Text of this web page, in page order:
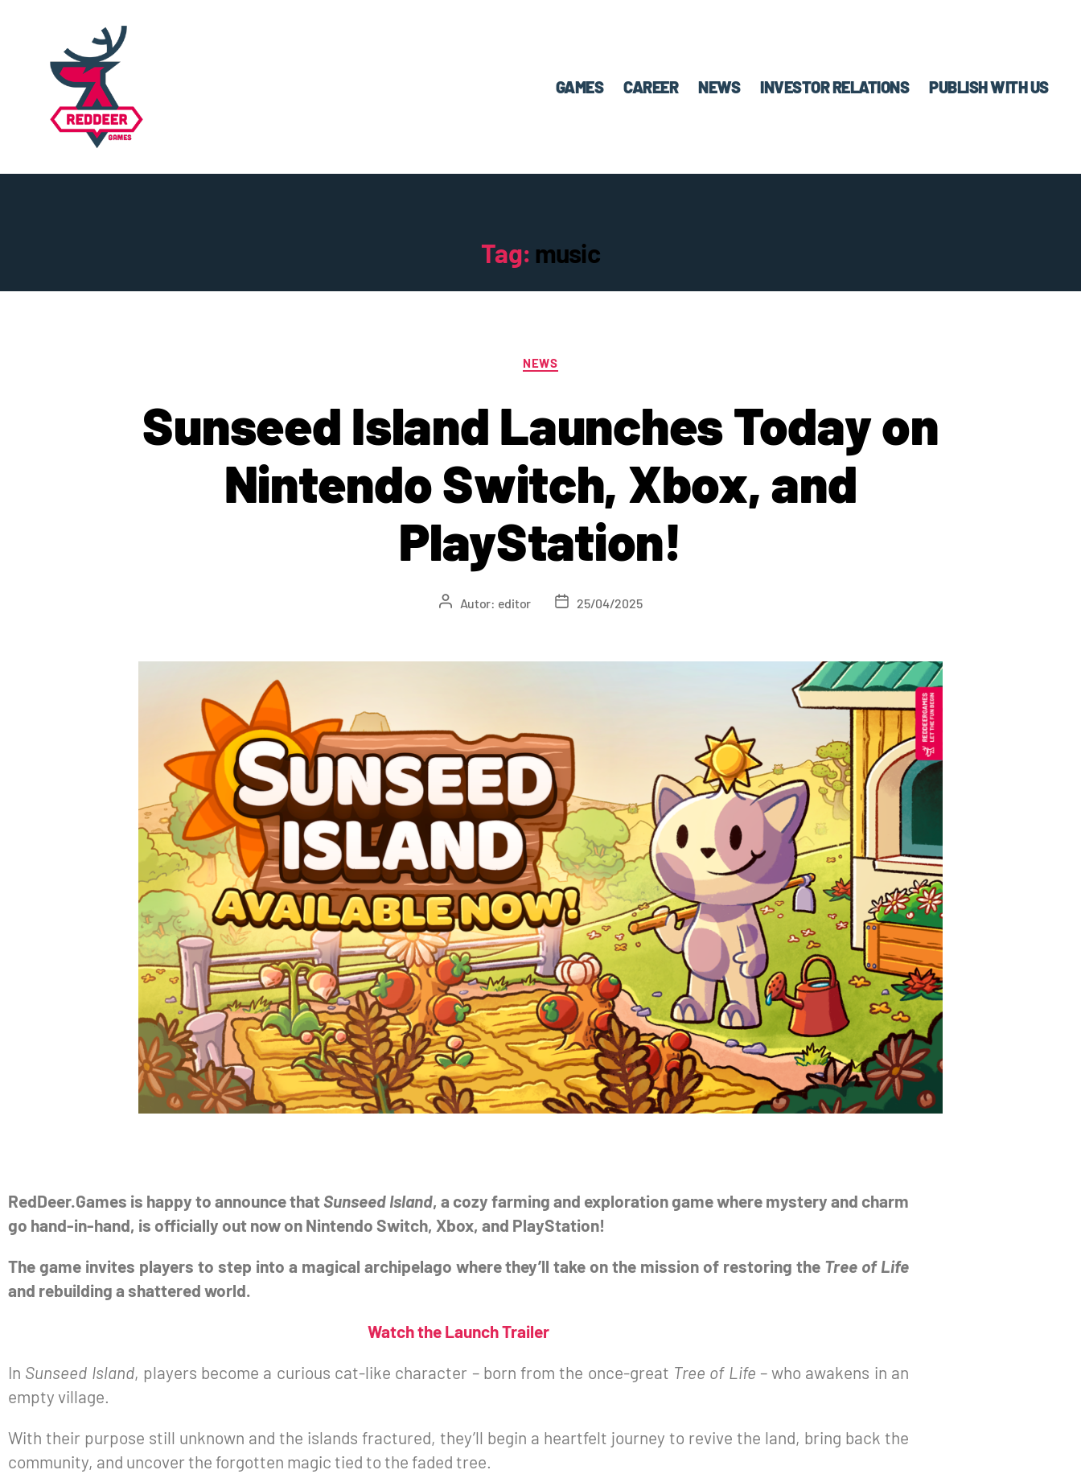
GAMES CAREER NEWS INVESTOR RELATIONS PUBLISH WITH US
Tag: music
NEWS
Sunseed Island Launches Today on
Nintendo Switch, Xbox, and
PlayStation!
Autor: editor 25/04/2025
RedDeer.Games is happy to announce that Sunseed Island, a cozy farming and exploration game where mystery and charm
go hand-in-hand, is officially out now on Nintendo Switch, Xbox, and PlayStation!
The game invites players to step into a magical archipelago where they’ll take on the mission of restoring the Tree of Life
and rebuilding a shattered world.
Watch the Launch Trailer
In Sunseed Island, players become a curious cat-like character – born from the once-great Tree of Life – who awakens in an
empty village.
With their purpose still unknown and the islands fractured, they’ll begin a heartfelt journey to revive the land, bring back the
community, and uncover the forgotten magic tied to the faded tree.